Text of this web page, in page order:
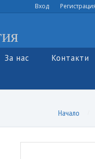
Вход
За нас Контакти
Начало